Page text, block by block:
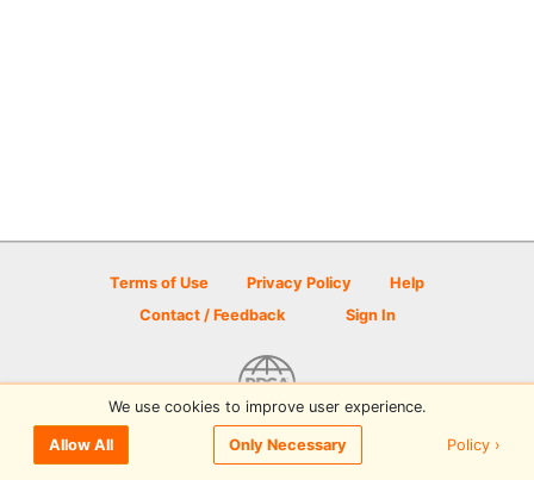
Terms of Use Privacy Policy
Help
Contact / Feedback
Sign In
© 2026 Disc Golf Scene powered by PDGA
We use cookies to improve user experience.
Allow All Only Necessary Policy ›